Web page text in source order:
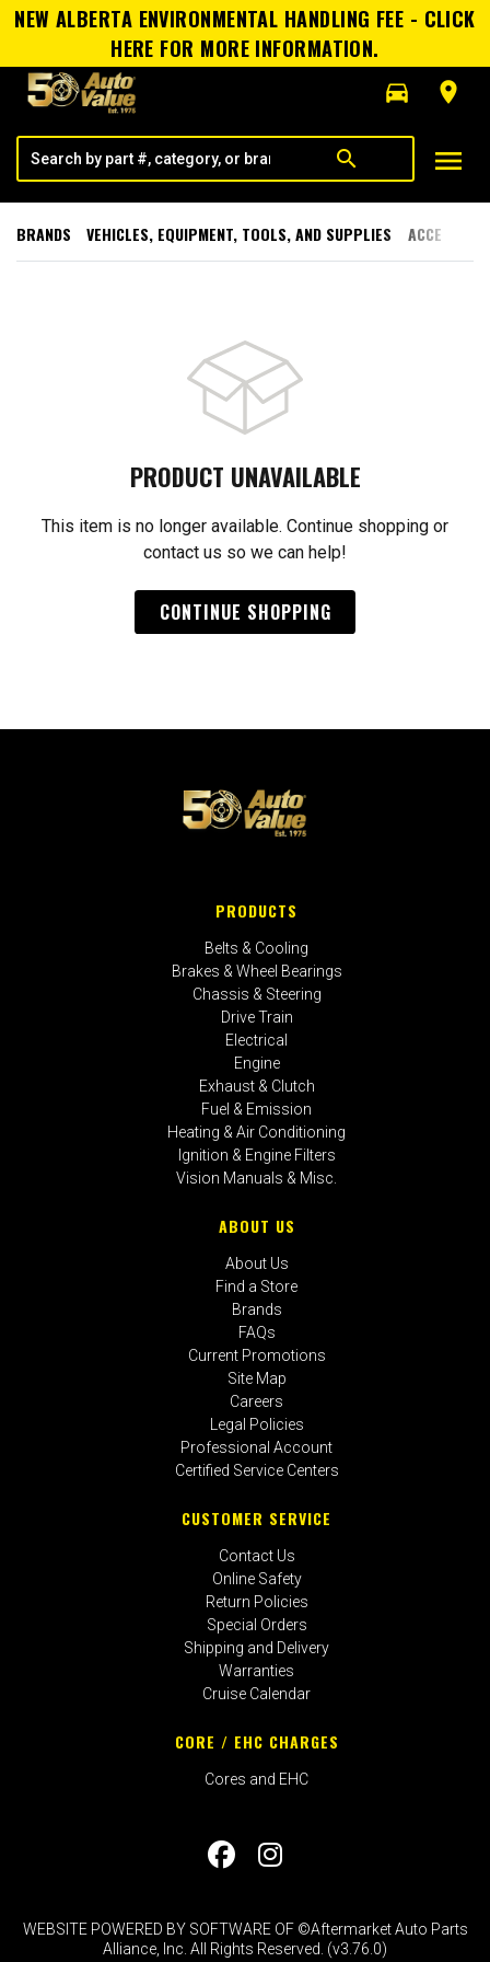
NEW ALBERTA ENVIRONMENTAL HANDLING FEE - CLICK
HERE FOR MORE INFORMATION.
directions_car
room
search menu
BRANDS VEHICLES, EQUIPMENT, TOOLS, AND SUPPLIES
PRODUCT UNAVAILABLE
This item is no longer available. Continue shopping or
contact us so we can help!
CONTINUE SHOPPING
PRODUCTS
Belts & Cooling
Brakes & Wheel Bearings
Chassis & Steering
Drive Train
Electrical
Engine
Exhaust & Clutch
Fuel & Emission
Heating & Air Conditioning
Ignition & Engine Filters
Vision Manuals & Misc.
ABOUT US
About Us
Find a Store
Brands
FAQs
Current Promotions
Site Map
Careers
Legal Policies
Professional Account
Certified Service Centers
CUSTOMER SERVICE
Contact Us
Online Safety
Return Policies
Special Orders
Shipping and Delivery
Warranties
Cruise Calendar
CORE / EHC CHARGES
Cores and EHC
WEBSITE POWERED BY SOFTWARE OF ©Aftermarket Auto Parts
Alliance, Inc. All Rights Reserved. (v3.76.0)